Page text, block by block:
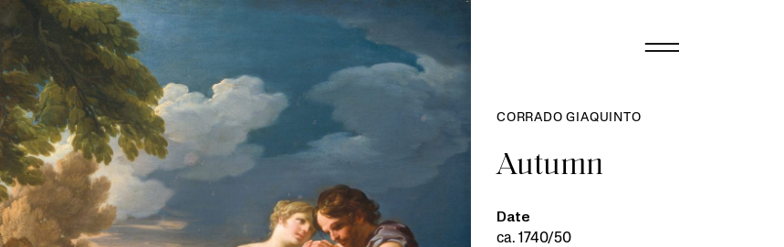
CORRADO GIAQUINTO
Autumn
Date
ca. 1740/50